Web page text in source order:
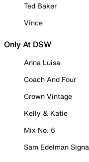
Ted Baker
Vince
Only At DSW
Anna Luisa
Coach And Four
Crown Vintage
Kelly & Katie
Mix No. 6
Sam Edelman